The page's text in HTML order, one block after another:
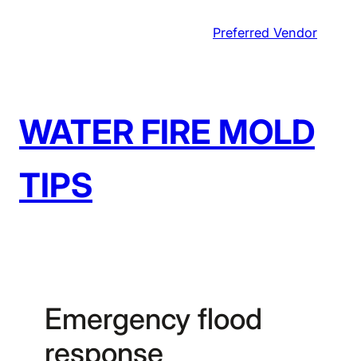
Preferred Vendor
WATER FIRE MOLD
TIPS
Emergency flood
response